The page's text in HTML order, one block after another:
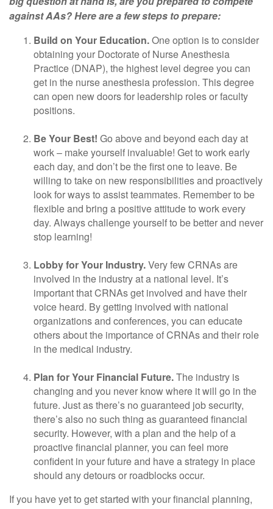
against AAs? Here are a few steps to prepare:
Build on Your Education.One option is to consider
obtaining your Doctorate of Nurse Anesthesia
Practice (DNAP), the highest level degree you can
get in the nurse anesthesia profession. This degree
can open new doors for leadership roles or faculty
positions.
Be Your Best! Go above and beyond each day at
work – make yourself invaluable! Get to work early
each day, and don’t be the first one to leave. Be
willing to take on new responsibilities and proactively
look for ways to assist teammates. Remember to be
flexible and bring a positive attitude to work every
day. Always challenge yourself to be better and never
stop learning!
Lobby for Your Industry.Very few CRNAs are
involved in the industry at a national level. It’s
important that CRNAs get involved and have their
voice heard. By getting involved with national
organizations and conferences, you can educate
others about the importance of CRNAs and their role
in the medical industry.
Plan for Your Financial Future.The industry is
changing and you never know where it will go in the
future. Just as there’s no guaranteed job security,
there’s also no such thing as guaranteed financial
security. However, with a plan and the help of a
proactive financial planner, you can feel more
confident in your future and have a strategy in place
should any detours or roadblocks occur.
If you have yet to get started with your financial planning,